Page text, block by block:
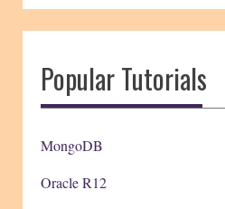
Popular Tutorials
MongoDB
Oracle R12